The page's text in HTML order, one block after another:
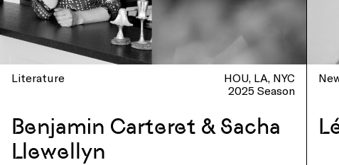
Literature HOU LA NYC
2025 Season
Benjamin Carteret & Sacha
Llewellyn